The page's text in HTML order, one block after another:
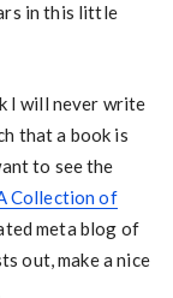
in this little
I will never write
that a book is
to see the
Collection of
meta blog of
out, make a nice